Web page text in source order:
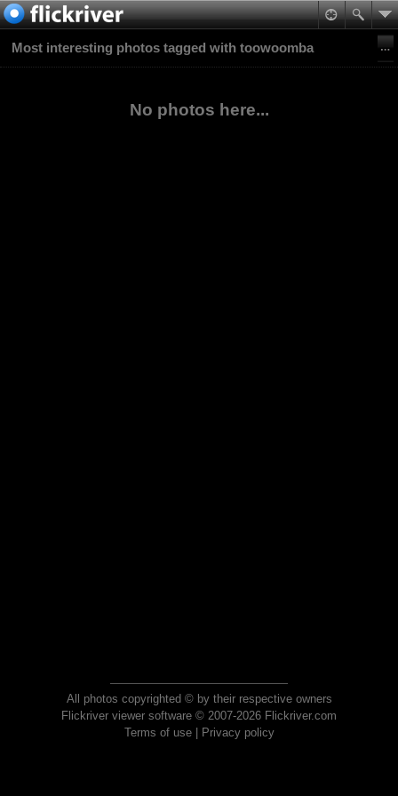
Most interesting photos tagged with toowoomba
No photos here...
All photos copyrighted © by their respective owners
Flickriver viewer software © 2007-2026 Flickriver.com
Terms of use| Privacy policy